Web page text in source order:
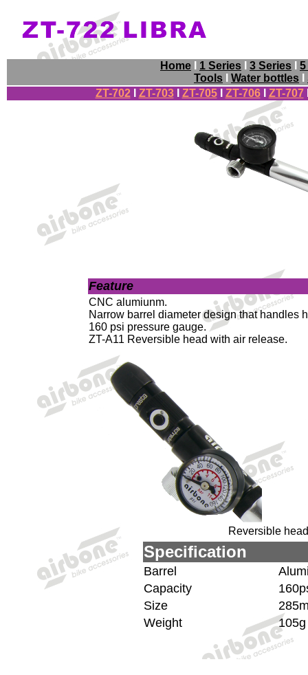
Home 1 Series 3 Series
5
Tools
Water bottles
ZT-702
ZT-703I ZT-705I ZT-706I ZT-707
Feature
CNC alumiunm.
Narrow barrel diameter design that handles
160 psi pressure gauge.
ZT-A11 Reversible head with air release.
Reversible
Specification
Barrel
Capacity
Size
Weight
105g